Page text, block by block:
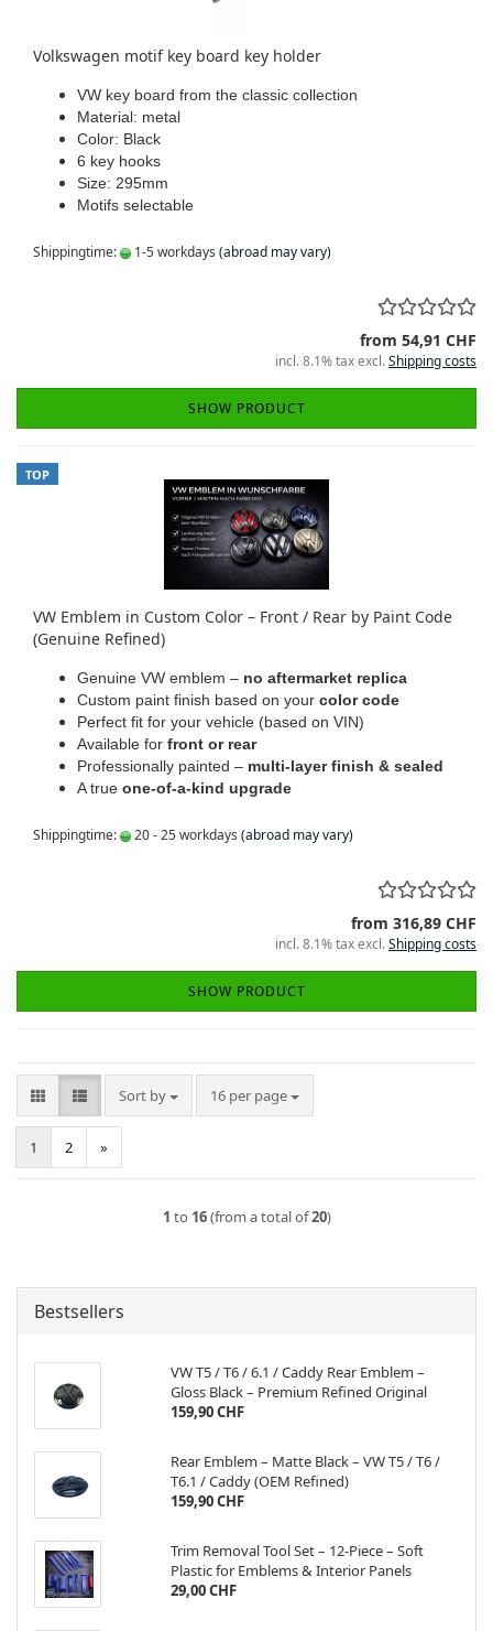
Volkswagen motif key board key holder
VW key board from the classic collection
Material: metal
Color: Black
6 key hooks
Size: 295mm
Motifs selectable
Shippingtime: 1-5 workdays (abroad may vary)
from 54,91 CHF
incl. 8.1% tax excl.Shipping costs
SHOW PRODUCT
TOP
VW Emblem in Custom Color – Front / Rear by Paint Code
(Genuine Refined)
Genuine VW emblem – no aftermarket replica
Custom paint finish based on your color code
Perfect fit for your vehicle (based on VIN)
Available for front or rear
Professionally painted – multi-layer finish & sealed
A true one-of-a-kind upgrade
Shippingtime: 20 - 25 workdays (abroad may vary)
from 316,89 CHF
incl. 8.1% tax excl.Shipping costs
SHOW PRODUCT
Sort by
Sort by 16 per page
per page
1 2 »
1 to 16(from a total of20)
Bestsellers
VW T5 / T6 / 6.1 / Caddy Rear Emblem –
Gloss Black – Premium Refined Original
159,90 CHF
Rear Emblem – Matte Black – VW T5 / T6 /
T6.1 / Caddy (OEM Refined)
159,90 CHF
Trim Removal Tool Set – 12-Piece – Soft
Plastic for Emblems & Interior Panels
29,00 CHF